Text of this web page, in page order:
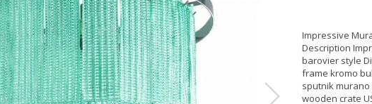
Impressive
Description
barovier style
frame kromo
sputnik murano
wooden crate